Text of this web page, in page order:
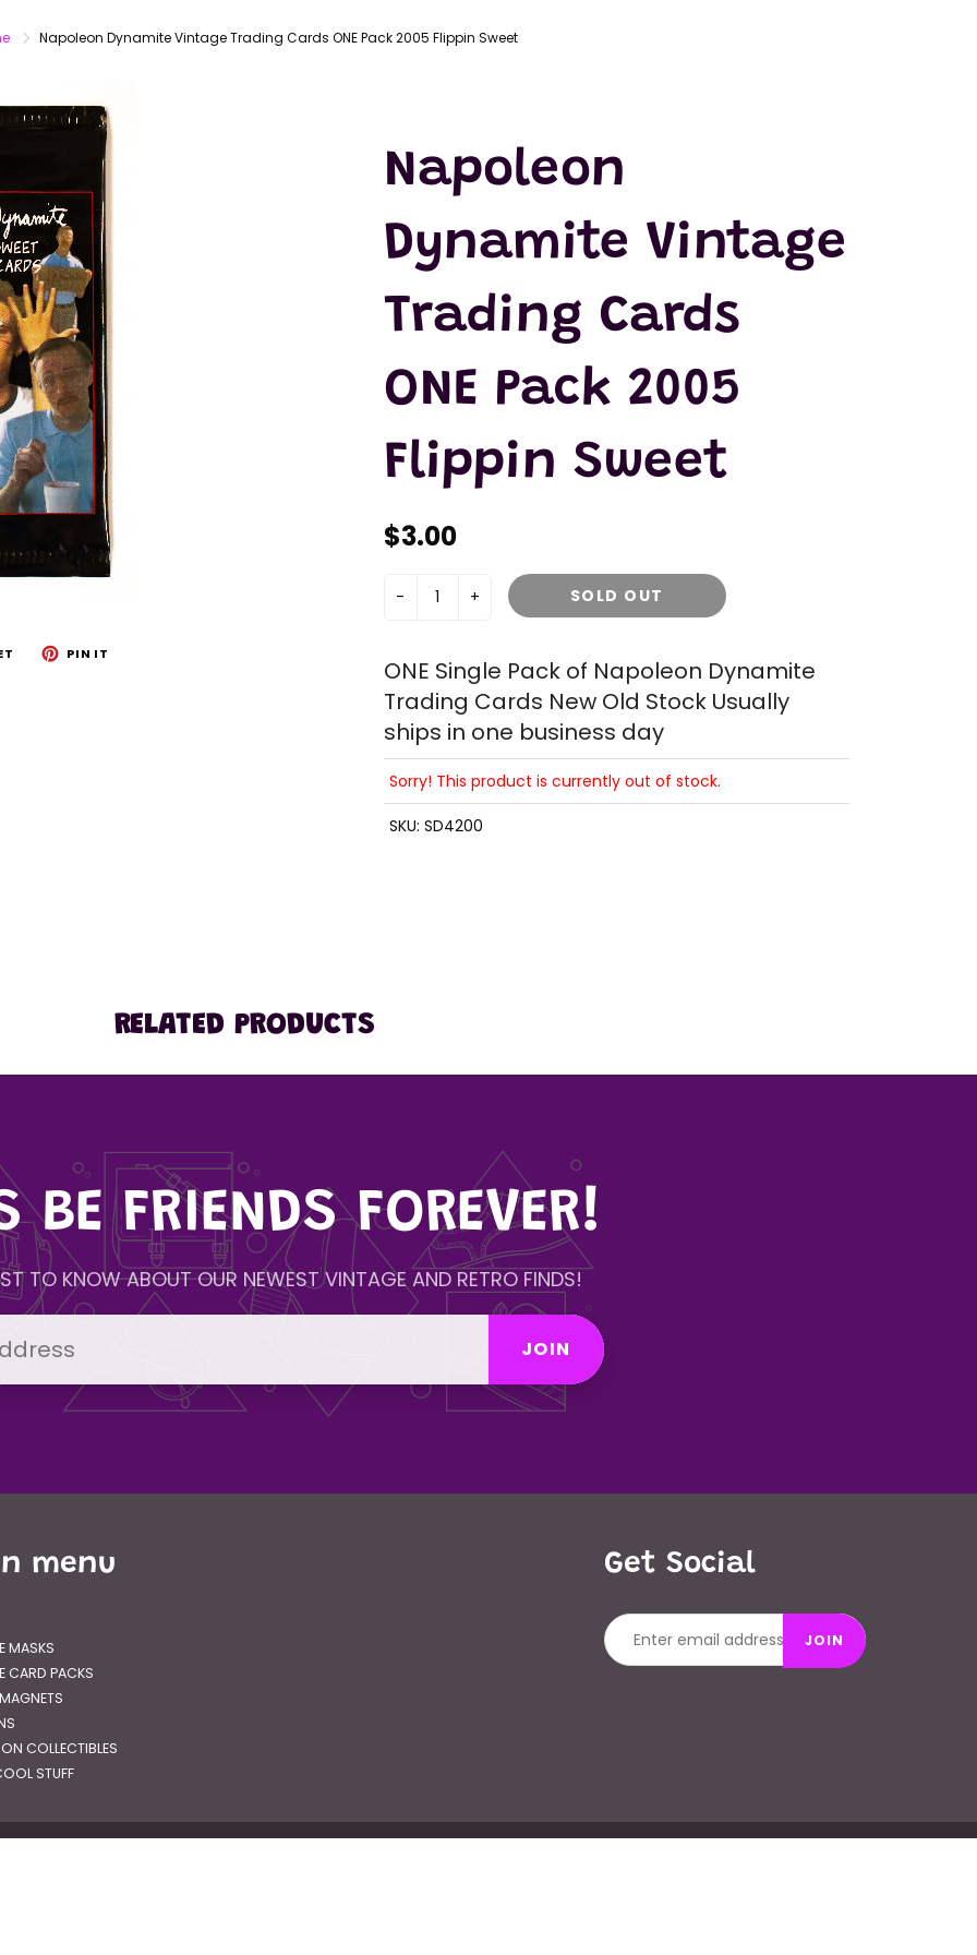
MASKS
Napoleon Dynamite Vintage Trading Cards ONE Pack 2005 Flippin Sweet
PIN IT
Napoleon
Dynamite Vintage
Trading Cards
ONE Pack 2005
Flippin Sweet
$3.00
- + SOLD OUT
ONE Single Pack of Napoleon Dynamite
Trading Cards New Old Stock Usually
ships in one business day
Sorry! This product is currently out of stock.
SKU: SD4200
RELATED PRODUCTS
BE FRIENDS FOREVER!
TO KNOW ABOUT OUR NEWEST VINTAGE AND RETRO FINDS!
JOIN
menu
MASKS
CARD PACKS
COLLECTIBLES
STUFF
Get Social
JOIN